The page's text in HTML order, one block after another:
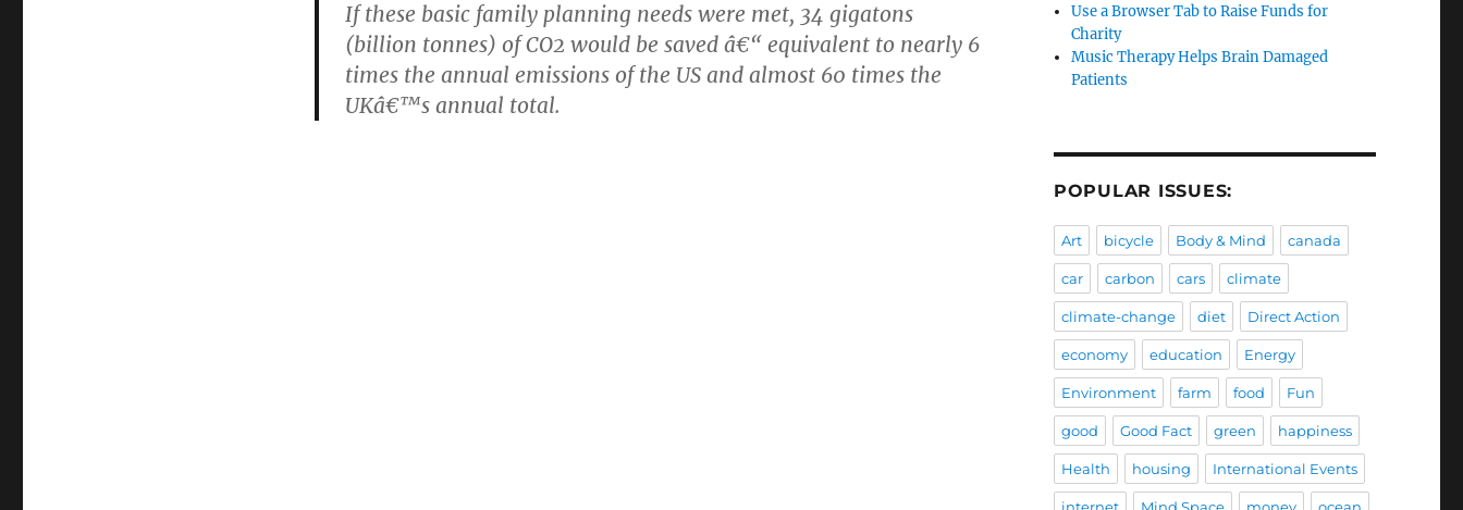
If these basic family planning needs were met, 34 gigatons
(billion tonnes) of CO2 would be saved â€“ equivalent to nearly 6
times the annual emissions of the US and almost 60 times the
UKâ€™s annual total.
Use a Browser Tab to Raise Funds for
Charity
Music Therapy Helps Brain Damaged
Patients
POPULAR ISSUES:
Art bicycle Body & Mind canada
car carbon cars climate
climate-change diet Direct Action
economy education Energy
Environment farm food Fun
good Good Fact green happiness
Health housing International Events